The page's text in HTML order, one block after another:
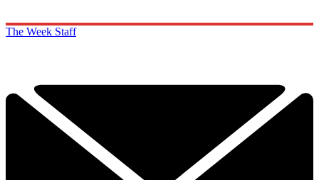
The Week Staff